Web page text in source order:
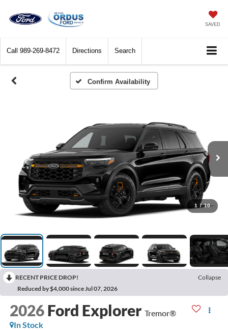
SAVED
Call 989-269-8472 Directions Search
Confirm Availability
1 / 10
RECENT PRICE DROP!
Collapse
Reduced by $4,000 since Jul 07, 2026
2026 Ford Explorer Tremor®
In Stock